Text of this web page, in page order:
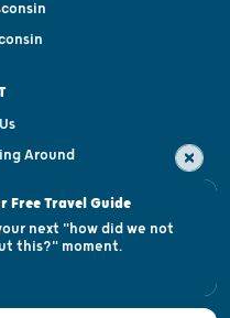
Around
Centers
Request
Free Travel Guide
next "how did we not
this?" moment.